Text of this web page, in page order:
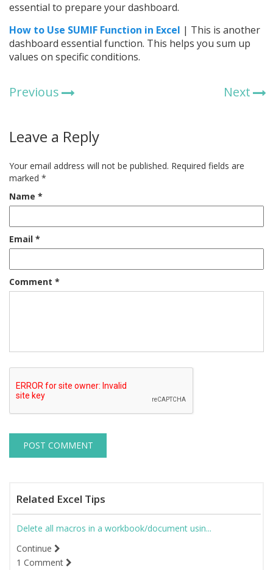
essential to prepare your dashboard.
How to Use SUMIF Function in Excel | This is another
dashboard essential function. This helps you sum up
values on specific conditions.
Previous Next
Leave a Reply
Your email address will not be published. Required fields are
marked *
Name *
Email *
Comment *
Related Excel Tips
Delete all macros in a workbook/document usin...
Continue
1 Comment